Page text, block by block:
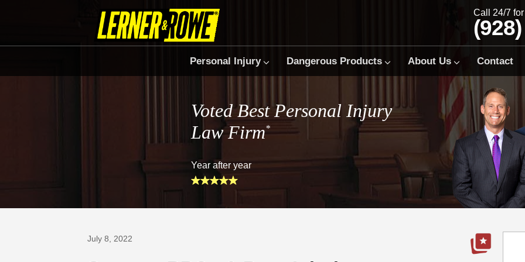
Call 24/7
Personal Injury Dangerous Products About Us Contact
Voted Best Personal Injury
Law Firm*
Year after year
July 8, 2022
Us on Google